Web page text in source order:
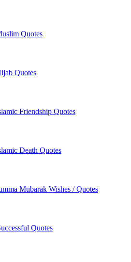
Quotes
Quotes
Friendship Quotes
Death Quotes
Mubarak Wishes / Quotes
Quotes